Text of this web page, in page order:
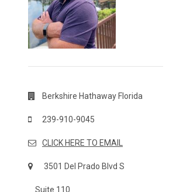
Berkshire Hathaway Florida
239-910-9045
CLICK HERE TO EMAIL
3501 Del Prado Blvd S
Suite 110